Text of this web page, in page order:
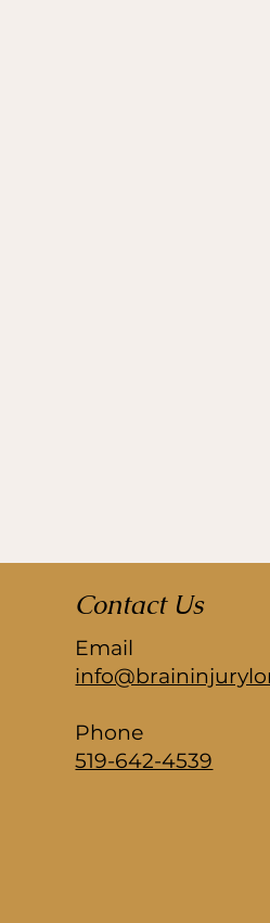
Contact Us
Email
Phone
519-642-4539